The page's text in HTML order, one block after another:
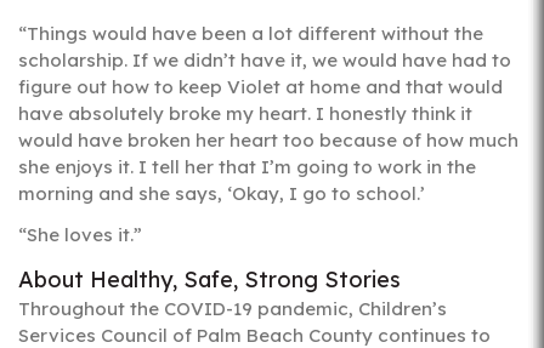
“Things would have been a lot different without the
scholarship. If we didn’t have it, we would have had to
figure out how to keep Violet at home and that would
have absolutely broke my heart. I honestly think it
would have broken her heart too because of how much
she enjoys it. I tell her that I’m going to work in the
morning and she says, ‘Okay, I go to school.’
“She loves it.”
About Healthy, Safe, Strong Stories
Throughout the COVID-19 pandemic, Children’s
Services Council of Palm Beach County continues to